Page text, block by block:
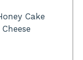
Cake